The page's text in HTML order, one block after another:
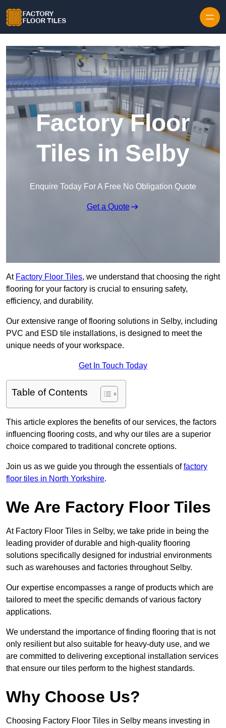
Factory Floor
Tiles in Selby
Enquire Today For A Free No Obligation Quote
Get a Quote
At Factory Floor Tiles, we understand that choosing the right
flooring for your factory is crucial to ensuring safety,
efficiency, and durability.
Our extensive range of flooring solutions in Selby, including
PVC and ESD tile installations, is designed to meet the
unique needs of your workspace.
Get In Touch Today
Table of Contents
This article explores the benefits of our services, the factors
influencing flooring costs, and why our tiles are a superior
choice compared to traditional concrete options.
Join us as we guide you through the essentials offactory
floor tiles in North Yorkshire.
We Are Factory Floor Tiles
At Factory Floor Tiles in Selby, we take pride in being the
leading provider of durable and high-quality flooring
solutions specifically designed for industrial environments
such as warehouses and factories throughout Selby.
Our expertise encompasses a range of products which are
tailored to meet the specific demands of various factory
applications.
We understand the importance of finding flooring that is not
only resilient but also suitable for heavy-duty use, and we
are committed to delivering exceptional installation services
that ensure our tiles perform to the highest standards.
Why Choose Us?
Choosing Factory Floor Tiles in Selby means investing in